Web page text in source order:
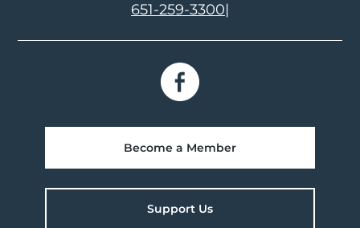
651-259-3300|
Become a Member
Support Us